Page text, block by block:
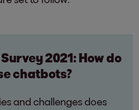
2021: How do
chatbots?
and challenges does